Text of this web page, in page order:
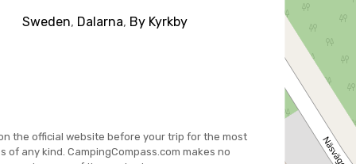
Sweden, Dalarna, By Kyrkby
the official website before your trip for the most
any kind. CampingCompass.com makes no